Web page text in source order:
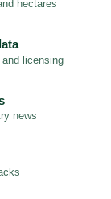
hectares
licensing
news